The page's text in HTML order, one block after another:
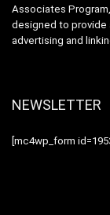
Associates
designed to provide
advertising and
NEWSLETTER
[mc4wp_form